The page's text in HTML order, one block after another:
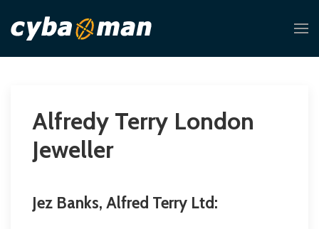
Alfredy Terry London
Jeweller
Jez Banks, Alfred Terry Ltd: